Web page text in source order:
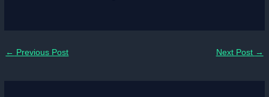
← Previous Post Next Post →